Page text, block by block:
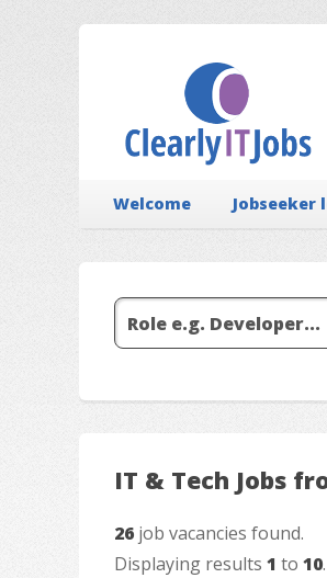
Welcome Jobseeker
IT & Tech Jobs
26 job vacancies found.
Displaying results 1 to 10.